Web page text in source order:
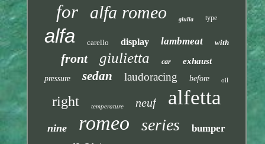
for alfa romeo giulia type
alfa carello display lambmeat with
front giulietta car exhaust
pressure sedan laudoracing before oil
right temperature neuf alfetta
nine romeo series bumper